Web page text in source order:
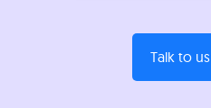
Talk to us